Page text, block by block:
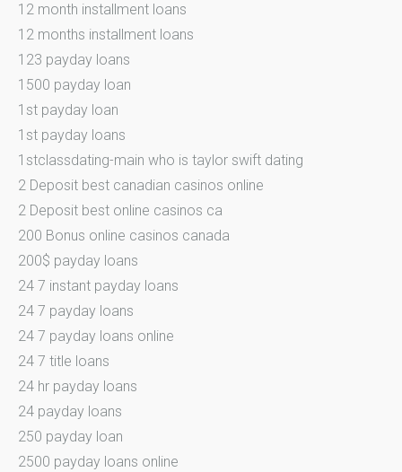
12 month installment loans
12 months installment loans
123 payday loans
1500 payday loan
1st payday loan
1st payday loans
1stclassdating-main who is taylor swift dating
2 Deposit best canadian casinos online
2 Deposit best online casinos ca
200 Bonus online casinos canada
200$ payday loans
24 7 instant payday loans
24 7 payday loans
24 7 payday loans online
24 7 title loans
24 hr payday loans
24 payday loans
250 payday loan
2500 payday loans online